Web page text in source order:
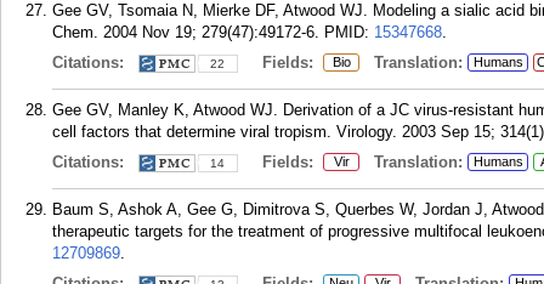
Gee GV, Tsomaia N, Mierke DF, Atwood WJ. Modeling a sialic acid
Chem. 2004 Nov 19; 279(47):49172-6. PMID: 15347668.
Citations:
22 Fields: Bio Translation: Humans
Gee GV, Manley K, Atwood WJ. Derivation of a JC virus-resistant
cell factors that determine viral tropism. Virology. 2003 Sep 15;
Citations:
14 Fields: Vir Translation: Humans
Baum S, Ashok A, Gee G, Dimitrova S, Querbes W, Jordan J,
therapeutic targets for the treatment of progressive multifocal
12709869.